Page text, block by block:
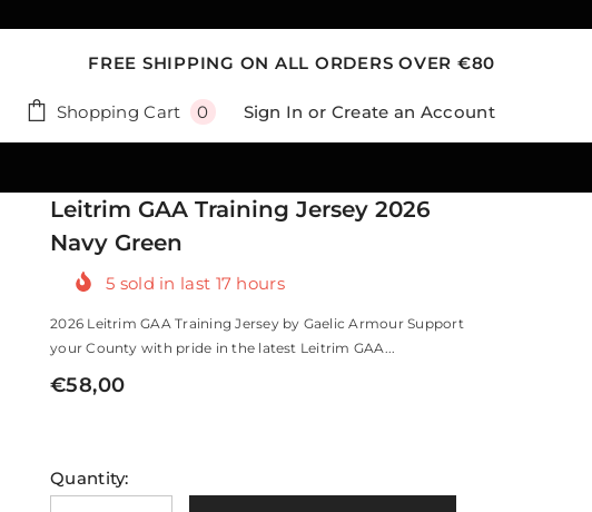
FREE SHIPPING ON ALL ORDERS OVER €80
Shopping Cart 00
Sign In or Create an Account
Leitrim GAA Training Jersey 2026
Navy Green
5 sold in last 17 hours
2026 Leitrim GAA Training Jersey by Gaelic Armour Support
your County with pride in the latest Leitrim GAA...
€58,00
Quantity: